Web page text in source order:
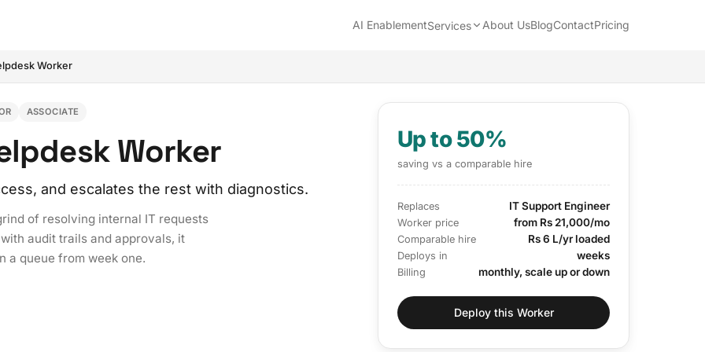
AI EnablementServices About UsBlogContactPricing
Worker
ASSOCIATE
Worker
and escalates the rest with diagnostics.
of resolving internal IT requests
audit trails and approvals, it
a queue from week one.
Up to 50%
saving vs a comparable hire
Replaces IT Support Engineer
Worker price from Rs 21,000/mo
Comparable hire Rs 6 L/yr loaded
Deploys in weeks
Billing monthly, scale up or down
Deploy this Worker